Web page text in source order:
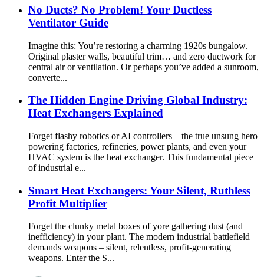
No Ducts? No Problem! Your Ductless
Ventilator Guide
Imagine this: You’re restoring a charming 1920s bungalow.
Original plaster walls, beautiful trim… and zero ductwork for
central air or ventilation. Or perhaps you’ve added a sunroom,
converte...
The Hidden Engine Driving Global Industry:
Heat Exchangers Explained
Forget flashy robotics or AI controllers – the true unsung hero
powering factories, refineries, power plants, and even your
HVAC system is the heat exchanger. This fundamental piece
of industrial e...
Smart Heat Exchangers: Your Silent, Ruthless
Profit Multiplier
Forget the clunky metal boxes of yore gathering dust (and
inefficiency) in your plant. The modern industrial battlefield
demands weapons – silent, relentless, profit-generating
weapons. Enter the S...